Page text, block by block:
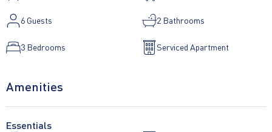
6 Guests 2 Bathrooms
3 Bedrooms Serviced Apartment
Amenities
Essentials